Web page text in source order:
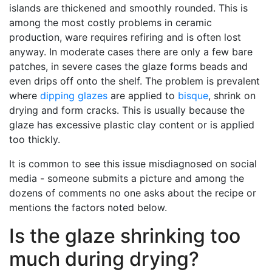
islands are thickened and smoothly rounded. This is
among the most costly problems in ceramic
production, ware requires refiring and is often lost
anyway. In moderate cases there are only a few bare
patches, in severe cases the glaze forms beads and
even drips off onto the shelf. The problem is prevalent
where dipping glazes are applied to bisque, shrink on
drying and form cracks. This is usually because the
glaze has excessive plastic clay content or is applied
too thickly.
It is common to see this issue misdiagnosed on social
media - someone submits a picture and among the
dozens of comments no one asks about the recipe or
mentions the factors noted below.
Is the glaze shrinking too
much during drying?